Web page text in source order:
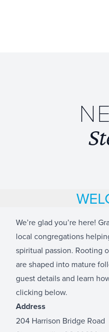
We’re glad you’re here!
local congregations
spiritual passion. Rooting
are shaped into mature
guest details and learn
clicking below.
Address
204 Harrison Bridge Road